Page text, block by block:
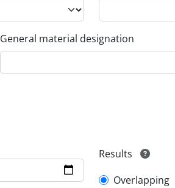
General material designation
Results
Overlapping